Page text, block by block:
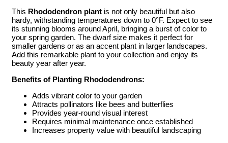
This Rhododendron plant is not only beautiful but also
hardy, withstanding temperatures down to 0°F. Expect to see
its stunning blooms around April, bringing a burst of color to
your spring garden. The dwarf size makes it perfect for
smaller gardens or as an accent plant in larger landscapes.
Add this remarkable plant to your collection and enjoy its
beauty year after year.
Benefits of Planting Rhododendrons:
Adds vibrant color to your garden
Attracts pollinators like bees and butterflies
Provides year-round visual interest
Requires minimal maintenance once established
Increases property value with beautiful landscaping